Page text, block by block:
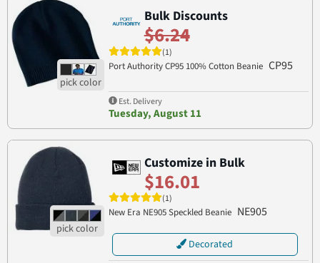
Bulk Discounts
$6.24
(1)
Port Authority CP95 100% Cotton Beanie CP95
Est. Delivery
Tuesday, August 11
Customize in Bulk
$16.01
(1)
New Era NE905 Speckled Beanie NE905
Decorated